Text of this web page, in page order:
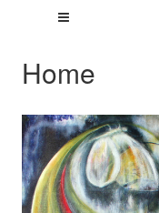
Home